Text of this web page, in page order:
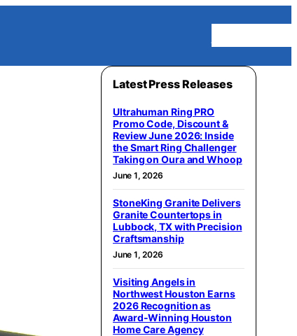
Latest Press Releases
Ultrahuman Ring PRO
Promo Code, Discount &
Review June 2026: Inside
the Smart Ring Challenger
Taking on Oura and Whoop
June 1, 2026
StoneKing Granite Delivers
Granite Countertops in
Lubbock, TX with Precision
Craftsmanship
June 1, 2026
Visiting Angels in
Northwest Houston Earns
2026 Recognition as
Award-Winning Houston
Home Care Agency